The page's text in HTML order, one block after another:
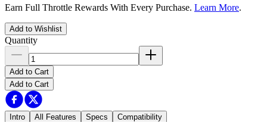
Earn Full Throttle Rewards With Every Purchase. Learn More.
Add to Wishlist
Quantity
Add to Cart
Add to Cart
Intro All Features Specs Compatibility